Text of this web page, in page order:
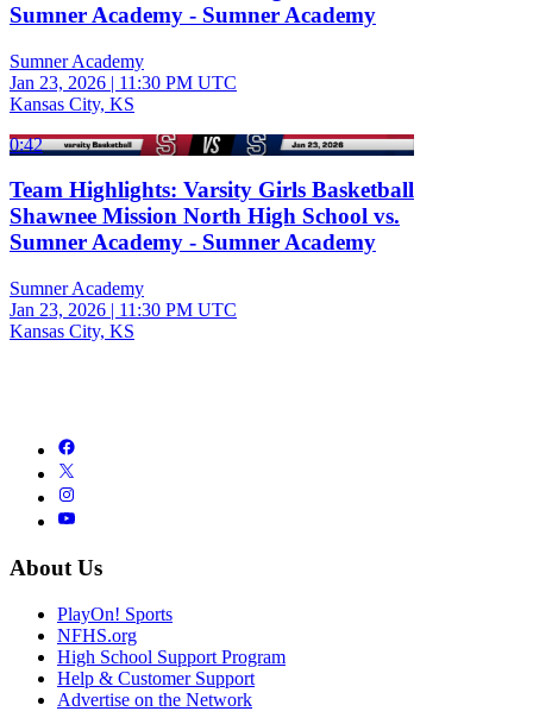
Sumner Academy - Sumner Academy
Sumner Academy
Jan 23, 2026 | 11:30 PM UTC
Kansas City, KS
0:42
Team Highlights: Varsity Girls Basketball
Shawnee Mission North High School vs.
Sumner Academy - Sumner Academy
Sumner Academy
Jan 23, 2026 | 11:30 PM UTC
Kansas City, KS
About Us
PlayOn! Sports
NFHS.org
High School Support Program
Help & Customer Support
Advertise on the Network